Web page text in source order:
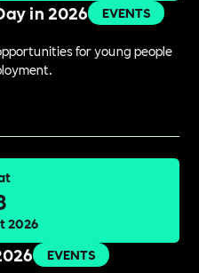
in 2026
EVENTS
for young people
2026
EVENTS